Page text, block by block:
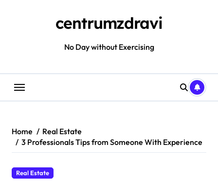
centrumzdravi
No Day without Exercising
Home
Real Estate
3 Professionals Tips from Someone With Experience
Real Estate